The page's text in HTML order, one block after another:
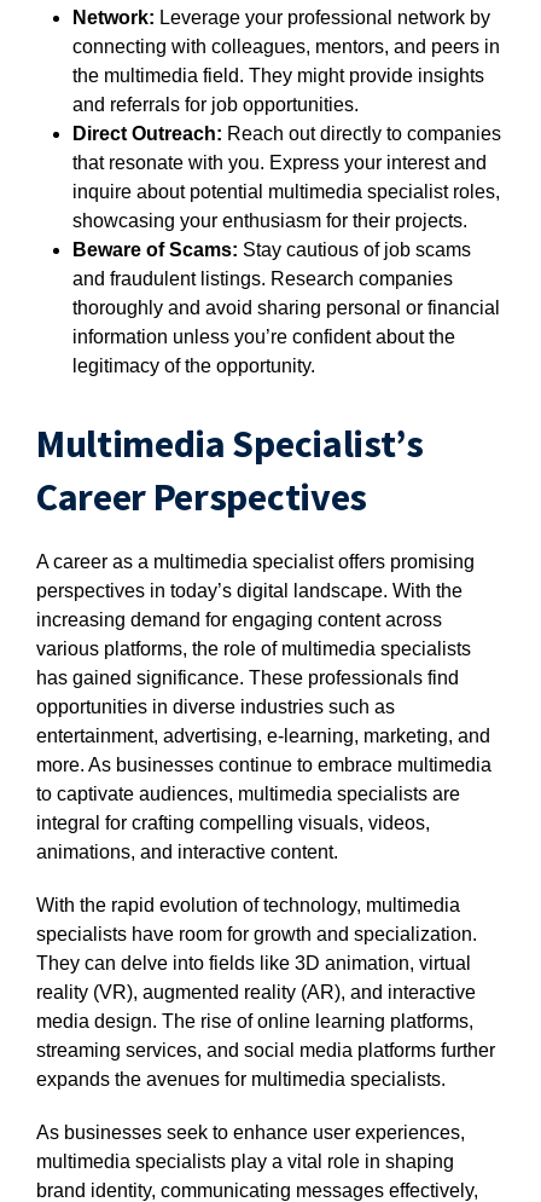
Network: Leverage your professional network by
connecting with colleagues, mentors, and peers in
the multimedia field. They might provide insights
and referrals for job opportunities.
Direct Outreach: Reach out directly to companies
that resonate with you. Express your interest and
inquire about potential multimedia specialist roles,
showcasing your enthusiasm for their projects.
Beware of Scams: Stay cautious of job scams
and fraudulent listings. Research companies
thoroughly and avoid sharing personal or financial
information unless you’re confident about the
legitimacy of the opportunity.
Multimedia Specialist’s
Career Perspectives
A career as a multimedia specialist offers promising
perspectives in today’s digital landscape. With the
increasing demand for engaging content across
various platforms, the role of multimedia specialists
has gained significance. These professionals find
opportunities in diverse industries such as
entertainment, advertising, e-learning, marketing, and
more. As businesses continue to embrace multimedia
to captivate audiences, multimedia specialists are
integral for crafting compelling visuals, videos,
animations, and interactive content.
With the rapid evolution of technology, multimedia
specialists have room for growth and specialization.
They can delve into fields like 3D animation, virtual
reality (VR), augmented reality (AR), and interactive
media design. The rise of online learning platforms,
streaming services, and social media platforms further
expands the avenues for multimedia specialists.
As businesses seek to enhance user experiences,
multimedia specialists play a vital role in shaping
brand identity, communicating messages effectively,